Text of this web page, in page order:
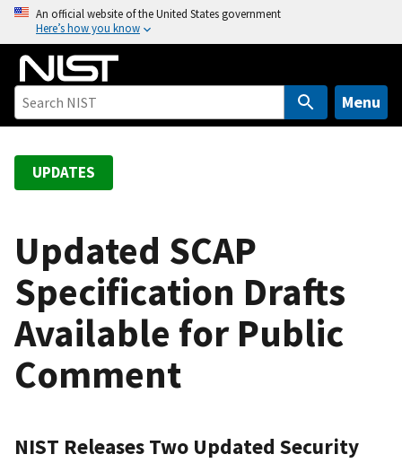
o
An official website of the United States government
Here’s how you know
Menu
UPDATES
Updated SCAP
Specification Drafts
Available for Public
Comment
NIST Releases Two Updated Security